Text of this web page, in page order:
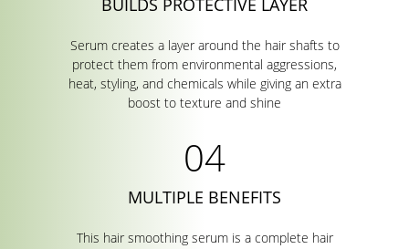
BUILDS PROTECTIVE LAYER
Serum creates a layer around the hair shafts to
protect them from environmental aggressions,
heat, styling, and chemicals while giving an extra
boost to texture and shine
MULTIPLE BENEFITS
This hair smoothing serum is a complete hair